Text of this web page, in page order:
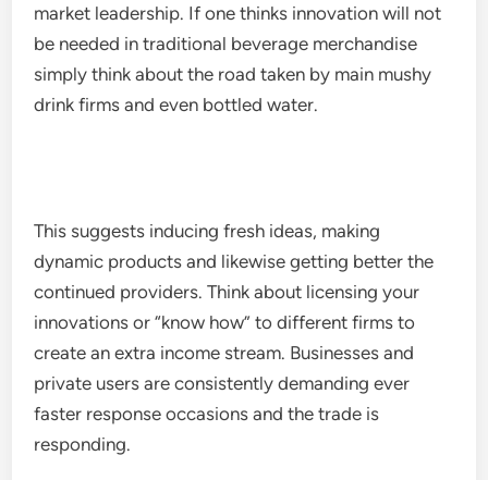
market leadership. If one thinks innovation will not
be needed in traditional beverage merchandise
simply think about the road taken by main mushy
drink firms and even bottled water.
This suggests inducing fresh ideas, making
dynamic products and likewise getting better the
continued providers. Think about licensing your
innovations or “know how” to different firms to
create an extra income stream. Businesses and
private users are consistently demanding ever
faster response occasions and the trade is
responding.